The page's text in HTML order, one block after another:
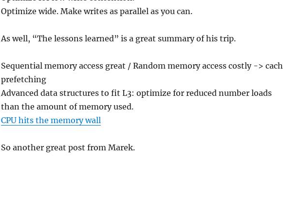
Optimize wide. Make writes as parallel as you can.
As well, “The lessons learned” is a great summary of his trip.
Sequential memory access great / Random memory access costly ->
prefetching
Advanced data structures to fit L3: optimize for reduced number loads
than the amount of memory used.
CPU hits the memory wall
So another great post from Marek.